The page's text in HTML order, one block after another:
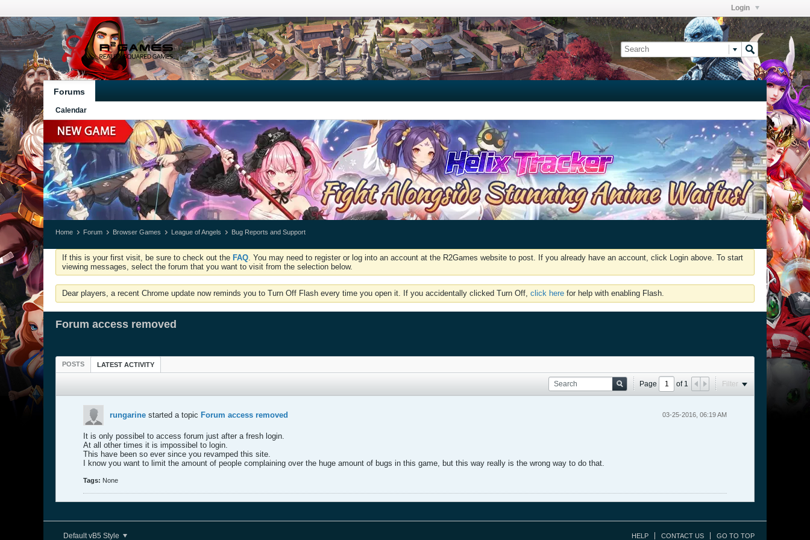
Login
Forums
Calendar
Home Forum Browser Games League of Angels Bug Reports and Support
If this is your first visit, be sure to check out the FAQ. You may need to register or log into an account at the R2Games website to post. If you already have an account, click Login above. To start
viewing messages, select the forum that you want to visit from the selection below.
Dear players, a recent Chrome update now reminds you to Turn Off Flash every time you open it. If you accidentally clicked Turn Off, click here for help with enabling Flash.
Forum access removed
POSTS LATEST ACTIVITY
Page of1 Filter
rungarine started a topic Forum access removed 03-25-2016, 06:19 AM
It is only possibel to access forum just after a fresh login.
At all other times it is impossibel to login.
This have been so ever since you revamped this site.
I know you want to limit the amount of people complaining over the huge amount of bugs in this game, but this way really is the wrong way to do that.
Tags: None
Default vB5 Style HELP CONTACT US GO TO TOP